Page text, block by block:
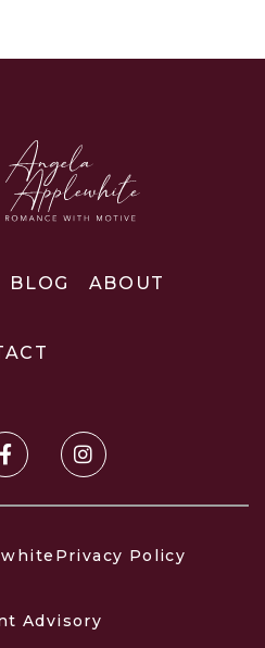
BLOG ABOUT
Privacy Policy
Advisory